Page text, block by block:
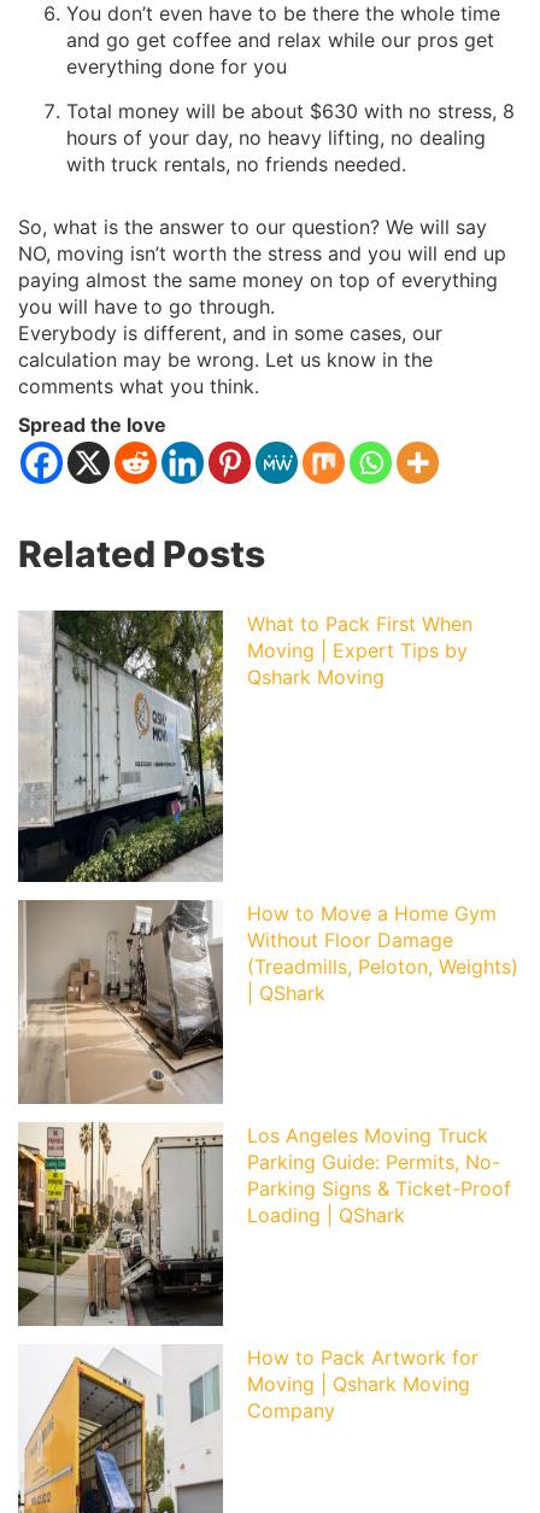
You don’t even have to be there the whole time
and go get coffee and relax while our pros get
everything done for you
Total money will be about $630 with no stress, 8
hours of your day, no heavy lifting, no dealing
with truck rentals, no friends needed.
So, what is the answer to our question? We will say
NO, moving isn’t worth the stress and you will end up
paying almost the same money on top of everything
you will have to go through.
Everybody is different, and in some cases, our
calculation may be wrong. Let us know in the
comments what you think.
Spread the love
Related Posts
What to Pack First When
Moving | Expert Tips by
Qshark Moving
How to Move a Home Gym
Without Floor Damage
(Treadmills, Peloton, Weights)
| QShark
Los Angeles Moving Truck
Parking Guide: Permits, No-
Parking Signs & Ticket-Proof
Loading | QShark
How to Pack Artwork for
Moving | Qshark Moving
Company